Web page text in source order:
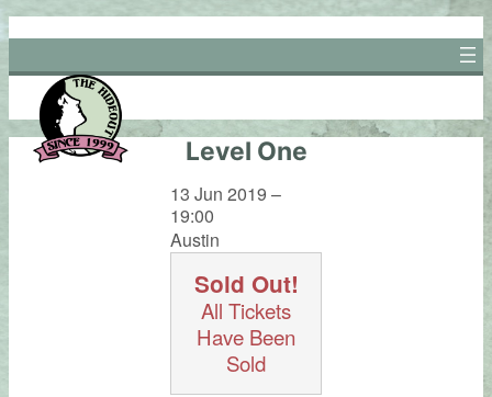
Skip
to
content
Level One
13 Jun 2019 –
19:00
Austin
Sold Out!
All Tickets
Have Been
Sold